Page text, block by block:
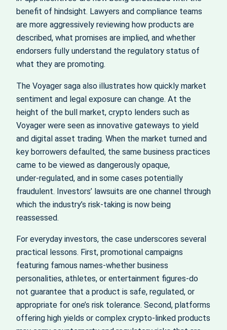
benefit of hindsight. Lawyers and compliance teams
are more aggressively reviewing how products are
described, what promises are implied, and whether
endorsers fully understand the regulatory status of
what they are promoting.
The Voyager saga also illustrates how quickly market
sentiment and legal exposure can change. At the
height of the bull market, crypto lenders such as
Voyager were seen as innovative gateways to yield
and digital asset trading. When the market turned and
key borrowers defaulted, the same business practices
came to be viewed as dangerously opaque,
under‑regulated, and in some cases potentially
fraudulent. Investors’ lawsuits are one channel through
which the industry’s risk‑taking is now being
reassessed.
For everyday investors, the case underscores several
practical lessons. First, promotional campaigns
featuring famous names-whether business
personalities, athletes, or entertainment figures-do
not guarantee that a product is safe, regulated, or
appropriate for one’s risk tolerance. Second, platforms
offering high yields or complex crypto‑linked products